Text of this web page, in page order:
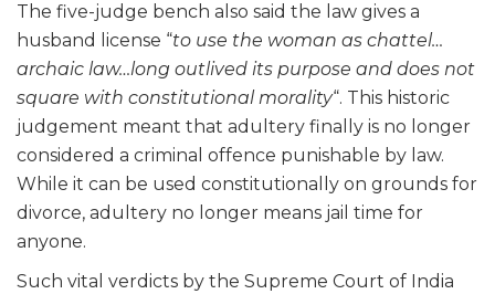
The five-judge bench also said the law gives a
husband license “to use the woman as chattel…
archaic law…long outlived its purpose and does not
square with constitutional morality“. This historic
judgement meant that adultery finally is no longer
considered a criminal offence punishable by law.
While it can be used constitutionally on grounds for
divorce, adultery no longer means jail time for
anyone.
Such vital verdicts by the Supreme Court of India